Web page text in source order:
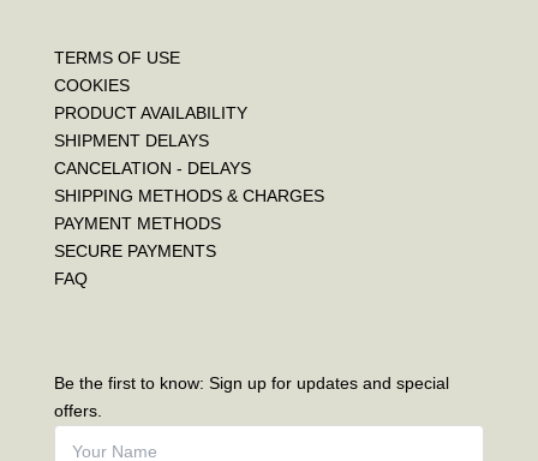
TERMS OF USE
COOKIES
PRODUCT AVAILABILITY
SHIPMENT DELAYS
CANCELATION - DELAYS
SHIPPING METHODS & CHARGES
PAYMENT METHODS
SECURE PAYMENTS
FAQ
Be the first to know: Sign up for updates and special
offers.